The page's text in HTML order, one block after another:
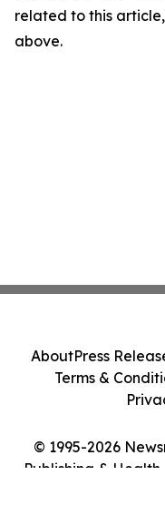
related to this
above.
© 1995-2026
Publishing & Health
AboutPress
Terms &